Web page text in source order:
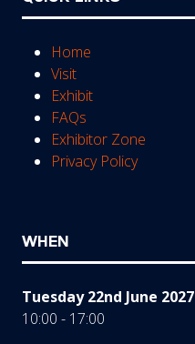
Home
Visit
Exhibit
FAQs
Exhibitor Zone
Privacy Policy
WHEN
Tuesday 22nd June 2027
10:00 - 17:00